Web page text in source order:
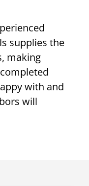
supplies the
making
with and
will